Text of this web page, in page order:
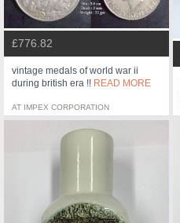
£776.82
vintage medals of world war ii
during british era !! READ MORE
AT IMPEX CORPORATION